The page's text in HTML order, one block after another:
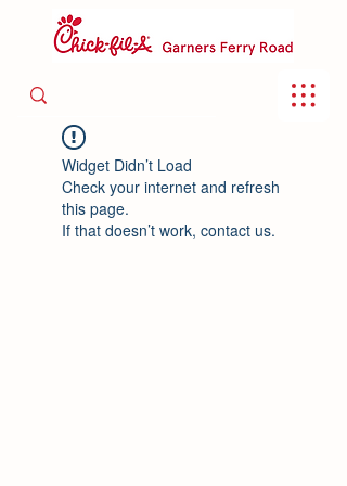
Widget Didn’t Load
Check your internet and refresh
this page.
If that doesn’t work, contact us.